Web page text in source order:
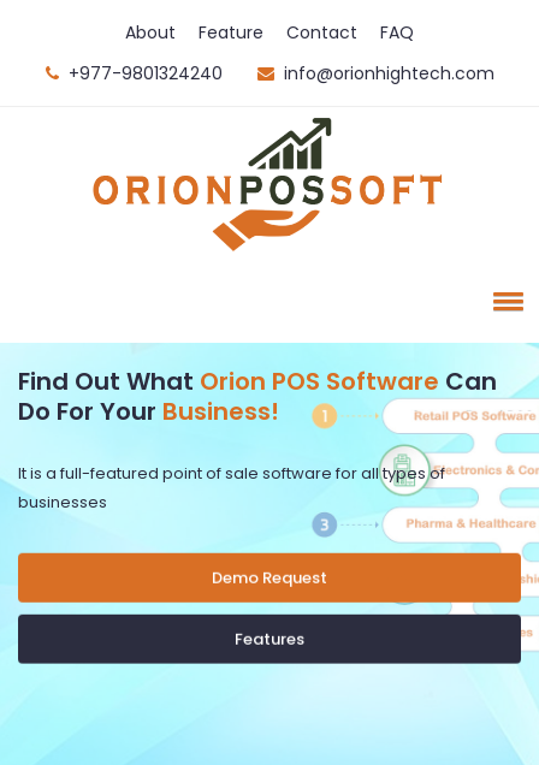
About Feature Contact
FAQ
+977-9801324240
info@orionhightech.com
Find Out What Orion POS Software Can
Do For Your Business!
It is a full-featured point of sale software for all types of
businesses
Demo Request
Features